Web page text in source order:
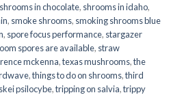
shrooms in chocolate, shrooms in idaho,
, smoke shrooms, smoking shrooms blue
, spore focus performance, stargazer
spores are available, straw
mckenna,texas mushrooms,the
,things to do on shrooms,third
psilocybe,tripping on salvia,trippy